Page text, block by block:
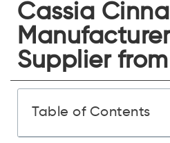
Cassia
Supplier
Table of Contents